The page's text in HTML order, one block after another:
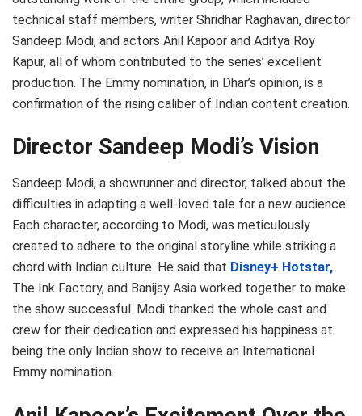
technical staff members, writer Shridhar Raghavan, director
Sandeep Modi, and actors Anil Kapoor and Aditya Roy
Kapur, all of whom contributed to the series’ excellent
production. The Emmy nomination, in Dhar’s opinion, is a
confirmation of the rising caliber of Indian content creation.
Director Sandeep Modi’s Vision
Sandeep Modi, a showrunner and director, talked about the
difficulties in adapting a well-loved tale for a new audience.
Each character, according to Modi, was meticulously
created to adhere to the original storyline while striking a
chord with Indian culture. He said that Disney+ Hotstar,
The Ink Factory, and Banijay Asia worked together to make
the show successful. Modi thanked the whole cast and
crew for their dedication and expressed his happiness at
being the only Indian show to receive an International
Emmy nomination.